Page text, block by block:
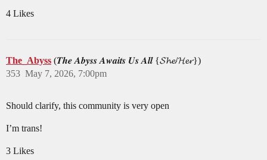
4 Likes
The_Abyss (𝑻𝒉𝒆 𝑨𝒃𝒚𝒔𝒔 𝑨𝒘𝒂𝒊𝒕𝒔 𝑼𝒔 𝑨𝒍𝒍 {𝓢𝓱𝓮/𝓗𝓮𝓻})
May 7, 2026, 7:00pm
353
Should clarify, this community is very open
I’m trans!
3 Likes